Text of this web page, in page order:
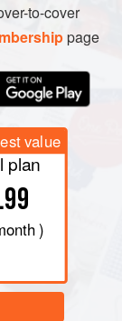
to-cover
page
value
plan
)